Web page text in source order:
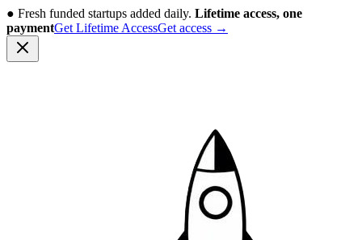
● Fresh funded startups added daily. Lifetime access, one
paymentGet Lifetime AccessGet access →